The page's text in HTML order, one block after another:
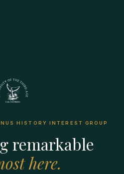
HISTORY INTEREST GROUP
remarkable
here.